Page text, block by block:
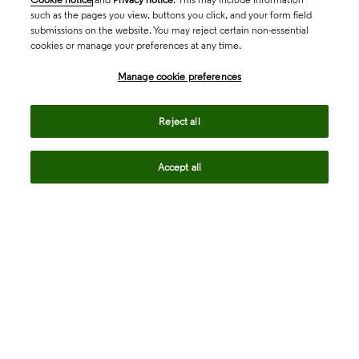
such as the pages you view, buttons you click, and your form field
submissions on the website. You may reject certain non-essential
cookies or manage your preferences at any time.
Manage cookie preferences
Reject all
Accept all